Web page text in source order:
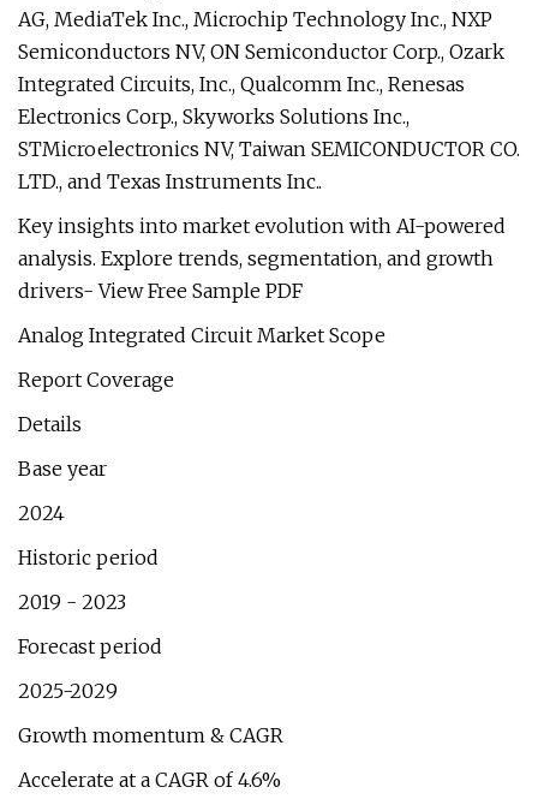
AG, MediaTek Inc., Microchip Technology Inc., NXP
Semiconductors NV, ON Semiconductor Corp., Ozark
Integrated Circuits, Inc., Qualcomm Inc., Renesas
Electronics Corp., Skyworks Solutions Inc.,
STMicroelectronics NV, Taiwan SEMICONDUCTOR CO.
LTD., and Texas Instruments Inc..
Key insights into market evolution with AI-powered
analysis. Explore trends, segmentation, and growth
drivers- View Free Sample PDF
Analog Integrated Circuit Market Scope
Report Coverage
Details
Base year
2024
Historic period
2019 - 2023
Forecast period
2025-2029
Growth momentum & CAGR
Accelerate at a CAGR of 4.6%